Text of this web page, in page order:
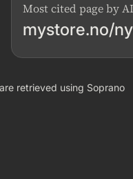
Most cited page by AI
mystore.no/
retrieved using Soprano